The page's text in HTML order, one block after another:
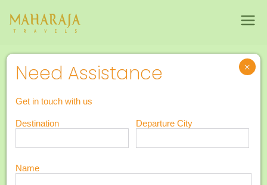
4N 5D Romantic Gateway to Kerala
4N 5D Romantic
Gateway to
Kerala
Days
Need Assistance
Get in touch with us
Destination Departure City
Name
×